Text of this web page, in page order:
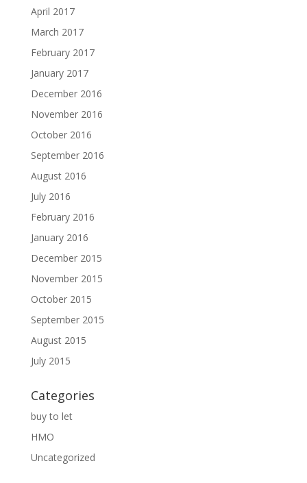
April 2017
March 2017
February 2017
January 2017
December 2016
November 2016
October 2016
September 2016
August 2016
July 2016
February 2016
January 2016
December 2015
November 2015
October 2015
September 2015
August 2015
July 2015
Categories
buy to let
HMO
Uncategorized